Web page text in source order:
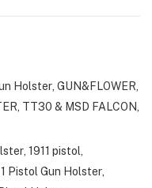
Holster, GUN&FLOWER,
, TT30 & MSD FALCON,
, 1911 pistol,
Pistol Gun Holster,